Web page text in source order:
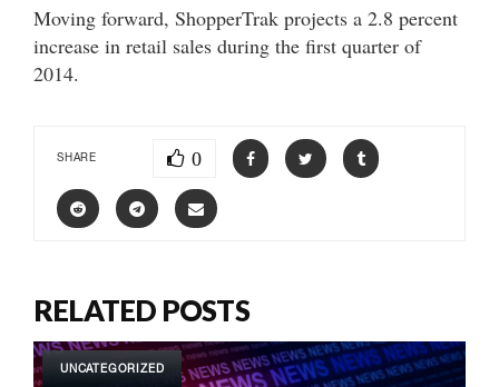
Moving forward, ShopperTrak projects a 2.8 percent
increase in retail sales during the first quarter of
2014.
SHARE 0
RELATED POSTS
UNCATEGORIZED